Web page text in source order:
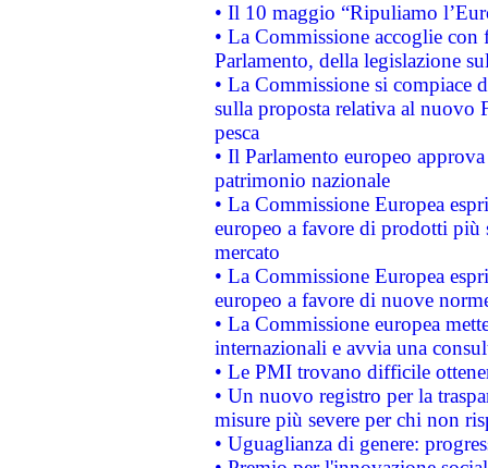
• Il 10 maggio “Ripuliamo
• La Commissione accoglie
Parlamento, della legislazione
• La Commissione si compiace
sulla proposta relativa al nuovo
pesca
• Il Parlamento europeo
patrimonio nazionale
• La Commissione Europea
europeo a favore di prodotti
mercato
• La Commissione Europea
europeo a favore di nuove
• La Commissione europea
internazionali e avvia una
• Le PMI trovano difficile
• Un nuovo registro per la
misure più severe per chi non
• Uguaglianza di genere: